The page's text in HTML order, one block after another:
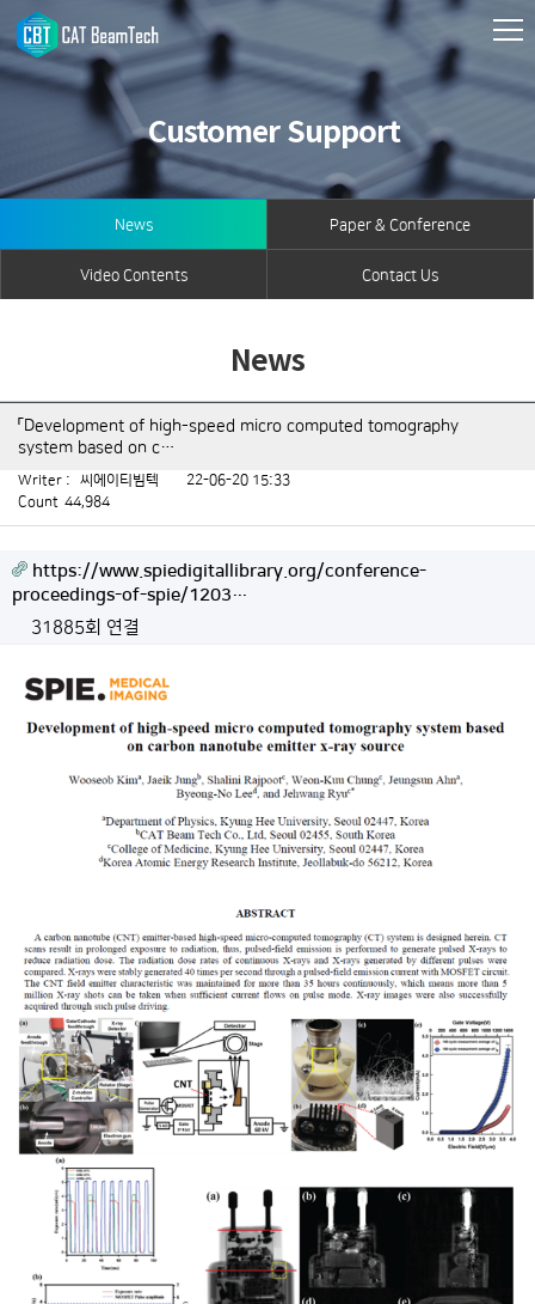
Customer Support
News Paper & Conference
Video Contents Contact Us
News
「Development of high-speed micro computed tomography
system based on c…
Writer : 씨에이티빔텍
22-06-20 15:33
Count 44,984
https://www.spiedigitallibrary.org/conference-
proceedings-of-spie/1203…
31885회 연결